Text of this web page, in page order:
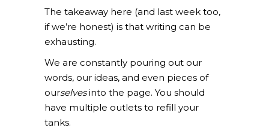
The takeaway here (and last week too,
if we’re honest) is that writing can be
exhausting.
We are constantly pouring out our
words, our ideas, and even pieces of
ourselvesinto the page. You should
have multiple outlets to refill your
tanks.